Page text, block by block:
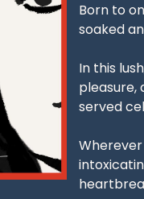
Born to
soaked
In this
pleasure,
served